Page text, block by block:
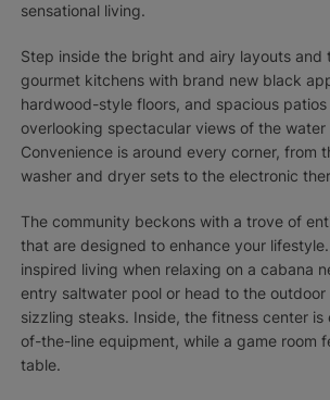
sensational living.
Step inside the bright and airy layouts and
gourmet kitchens with brand new black
hardwood-style floors, and spacious
overlooking spectacular views of the water
Convenience is around every corner, from
washer and dryer sets to the electronic
The community beckons with a trove of
that are designed to enhance your
inspired living when relaxing on a cabana
entry saltwater pool or head to the
sizzling steaks. Inside, the fitness center
of-the-line equipment, while a game room
table.